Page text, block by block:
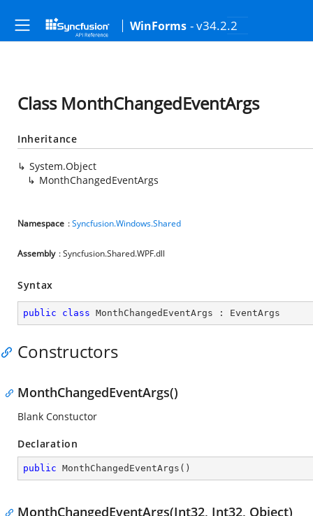
WinForms - v34.2.2
Class MonthChangedEventArgs
Inheritance
System.Object
MonthChangedEventArgs
Namespace :Syncfusion.Windows.Shared
Assembly : Syncfusion.Shared.WPF.dll
Syntax
public class MonthChangedEventArgs : EventArgs
Constructors
MonthChangedEventArgs()
Blank Constuctor
Declaration
public MonthChangedEventArgs ( )
MonthChangedEventArgs(Int32, Int32, Object)